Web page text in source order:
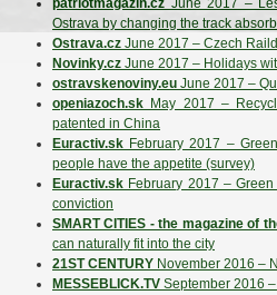
patriotmagazin.cz June 2017 –
Ostrava by changing the track
Ostrava.cz June 2017 – Czech
Novinky.cz June 2017 – Holidays
ostravskenoviny.eu June 2017 –
openiazoch.sk May 2017 –
patented in China
Euractiv.sk February 2017 –
people have the appetite (survey)
Euractiv.sk February 2017 –
conviction
SMART CITIES - the magazine of
can naturally fit into the city
21ST CENTURY November 2016 –
MESSEBLICK.TV September 2016